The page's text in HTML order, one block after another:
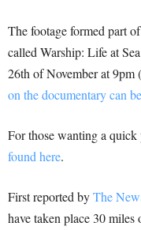
The footage formed part
called Warship: Life at
26th of November at
on the documentary can
For those wanting a quick
found here.
First reported byThe
have taken place 30